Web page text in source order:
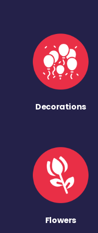
Decorations
Flowers